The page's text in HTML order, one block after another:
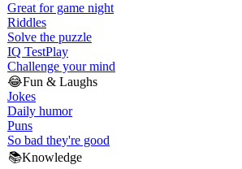
Great for game night
Riddles
Solve the puzzle
IQ TestPlay
Challenge your mind
😂Fun & Laughs
Jokes
Daily humor
Puns
So bad they're good
📚Knowledge